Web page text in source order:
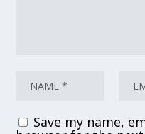
Save my name,